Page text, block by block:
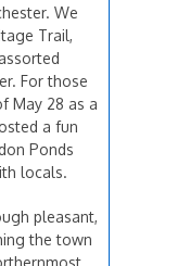
We
Trail,
For those
May 28 as a
a fun
Ponds
locals.
pleasant,
the town